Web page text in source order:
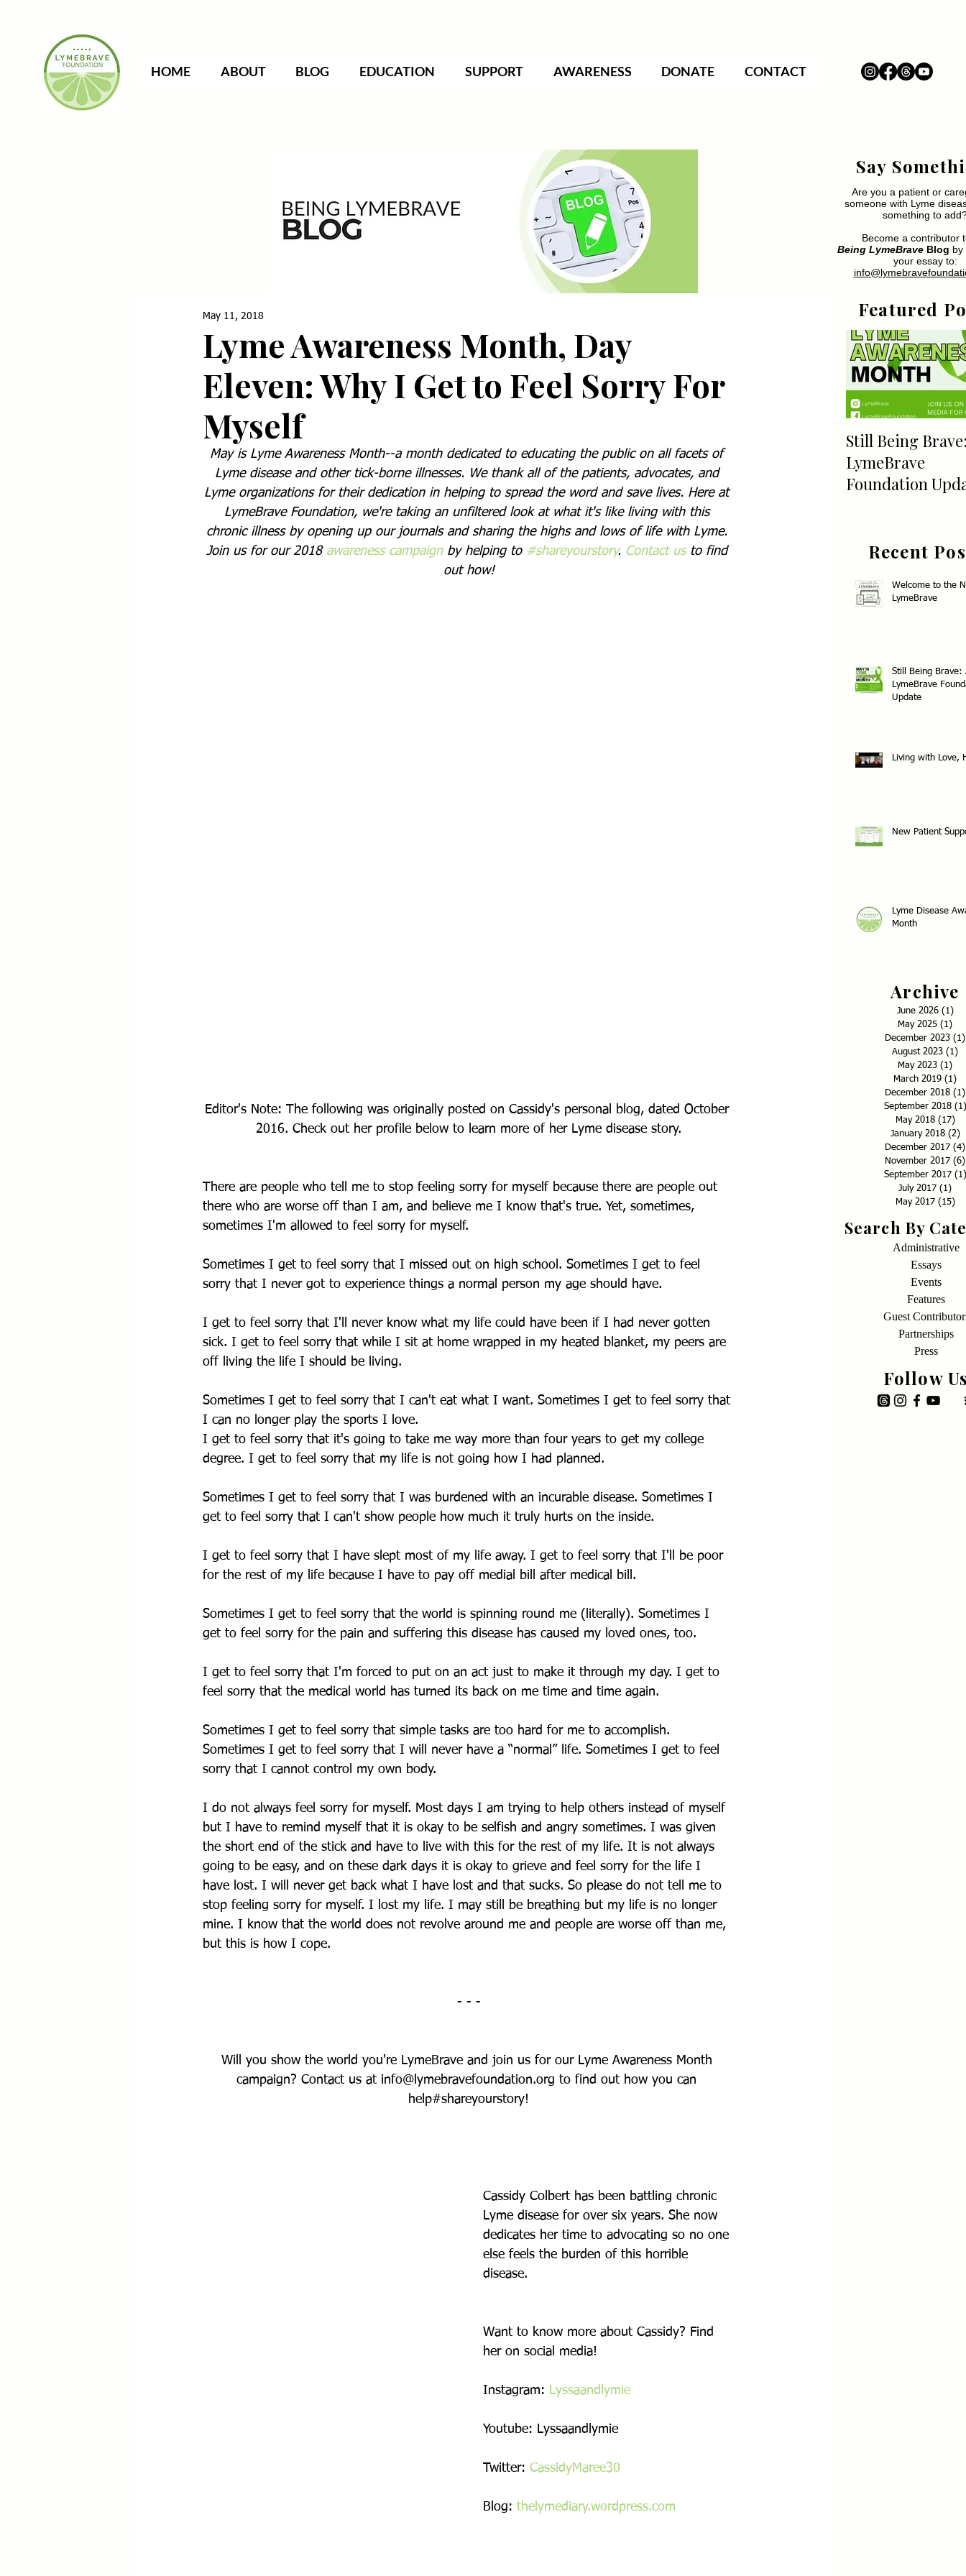
HOME ABOUT BLOG EDUCATION SUPPORT AWARENESS DONATE CONTACT
Say
Are you a patient or
someone with Lyme
something to
Become a contributor
Being LymeBrave Blog by
your essay to:
Lyme Awareness Month, Day
Eleven: Why I Get to Feel Sorry For
Myself
May 11, 2018
May is Lyme Awareness Month--a month dedicated to educating the public on all facets of
Lyme disease and other tick-borne illnesses. We thank all of the patients, advocates, and
Lyme organizations for their dedication in helping to spread the word and save lives. Here at
LymeBrave Foundation, we're taking an unfiltered look at what it's like living with this
chronic illness by opening up our journals and sharing the highs and lows of life with Lyme.
Join us for our 2018 awareness campaign by helping to #shareyourstory. Contact us to find
out how!
Editor's Note: The following was originally posted on Cassidy's personal blog, dated October
2016. Check out her profile below to learn more of her Lyme disease story.
There are people who tell me to stop feeling sorry for myself because there are people out
there who are worse off than I am, and believe me I know that's true. Yet, sometimes,
sometimes I'm allowed to feel sorry for myself.
Sometimes I get to feel sorry that I missed out on high school. Sometimes I get to feel
sorry that I never got to experience things a normal person my age should have.
I get to feel sorry that I'll never know what my life could have been if I had never gotten
sick. I get to feel sorry that while I sit at home wrapped in my heated blanket, my peers are
off living the life I should be living.
Sometimes I get to feel sorry that I can't eat what I want. Sometimes I get to feel sorry that
I can no longer play the sports I love.
I get to feel sorry that it's going to take me way more than four years to get my college
degree. I get to feel sorry that my life is not going how I had planned.
Sometimes I get to feel sorry that I was burdened with an incurable disease. Sometimes I
get to feel sorry that I can't show people how much it truly hurts on the inside.
I get to feel sorry that I have slept most of my life away. I get to feel sorry that I'll be poor
for the rest of my life because I have to pay off medial bill after medical bill.
Sometimes I get to feel sorry that the world is spinning round me (literally). Sometimes I
get to feel sorry for the pain and suffering this disease has caused my loved ones, too.
I get to feel sorry that I'm forced to put on an act just to make it through my day. I get to
feel sorry that the medical world has turned its back on me time and time again.
Sometimes I get to feel sorry that simple tasks are too hard for me to accomplish.
Sometimes I get to feel sorry that I will never have a “normal” life. Sometimes I get to feel
sorry that I cannot control my own body.
I do not always feel sorry for myself. Most days I am trying to help others instead of myself
but I have to remind myself that it is okay to be selfish and angry sometimes. I was given
the short end of the stick and have to live with this for the rest of my life. It is not always
going to be easy, and on these dark days it is okay to grieve and feel sorry for the life I
have lost. I will never get back what I have lost and that sucks. So please do not tell me to
stop feeling sorry for myself. I lost my life. I may still be breathing but my life is no longer
mine. I know that the world does not revolve around me and people are worse off than me,
but this is how I cope.
- - -
Will you show the world you're LymeBrave and join us for our Lyme Awareness Month
campaign? Contact us at info@lymebravefoundation.org to find out how you can
help#shareyourstory!
Cassidy Colbert has been battling chronic
Lyme disease for over six years. She now
dedicates her time to advocating so no one
else feels the burden of this horrible
disease.
Want to know more about Cassidy? Find
her on social media!
Instagram: Lyssaandlymie
Youtube: Lyssaandlymie
Twitter: CassidyMaree30
Blog: thelymediary.wordpress.com
Featured
Still Being
LymeBrave
Foundation
Recent
Welcome to the
LymeBrave
Still Being Brave:
LymeBrave
Update
Living with Love,
New Patient
Lyme Disease
Month
Archive
June 2026 (1)1
May 2025 (1)
December 2023 (1)
August 2023 (1)
May 2023 (1)
March 2019 (1)
December 2018 (1)
September 2018 (1)
May 2018 (17)
January 2018 (2)
December 2017 (4)
November 2017 (6)
September 2017 (1)
July 2017 (1)
May 2017 (15)
Search By
Administrative
Essays
Events
Features
Guest
Partnerships
Press
Follow